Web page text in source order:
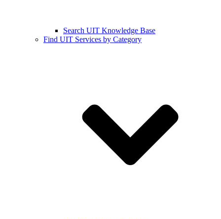
Search UIT Knowledge Base
Find UIT Services by Category